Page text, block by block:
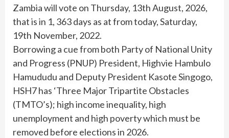
Zambia will vote on Thursday, 13th August, 2026,
that is in 1, 363 days as at from today, Saturday,
19th November, 2022.
Borrowing a cue from both Party of National Unity
and Progress (PNUP) President, Highvie Hambulo
Hamududu and Deputy President Kasote Singogo,
HSH7 has ‘Three Major Tripartite Obstacles
(TMTO’s); high income inequality, high
unemployment and high poverty which must be
removed before elections in 2026.